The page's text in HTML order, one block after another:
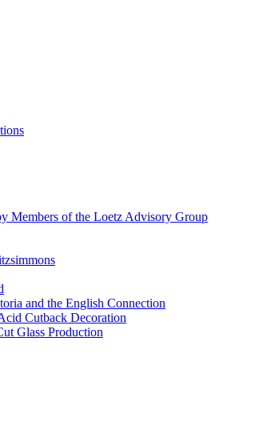
Members of the Loetz Advisory Group
and the English Connection
Cutback Decoration
Glass Production